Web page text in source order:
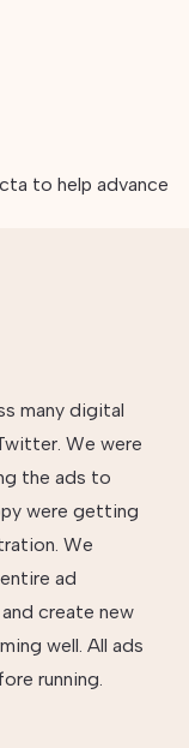
many digital
We were
the ads to
were getting
We
ad
create new
well. All ads
running.